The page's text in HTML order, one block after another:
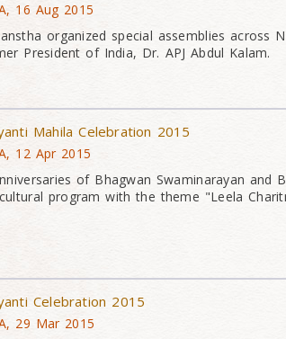
16 Aug 2015
organized special assemblies across
President of India, Dr. APJ Abdul Kalam.
Mahila Celebration 2015
12 Apr 2015
of Bhagwan Swaminarayan and
program with the theme "Leela
Celebration 2015
29 Mar 2015